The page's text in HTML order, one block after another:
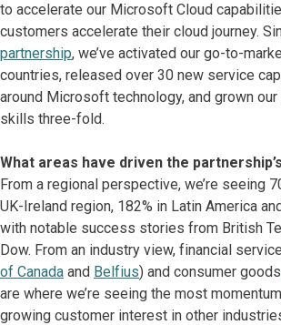
to accelerate our Microsoft Cloud
customers accelerate their cloud journey.
partnership, we’ve activated our go-to-
countries, released over 30 new service
around Microsoft technology, and grown
skills three-fold.
What areas have driven the
From a regional perspective, we’re seeing
UK-Ireland region, 182% in Latin America
with notable success stories from British
Dow. From an industry view, financial
of Canada and Belfius) and consumer
are where we’re seeing the most
growing customer interest in other